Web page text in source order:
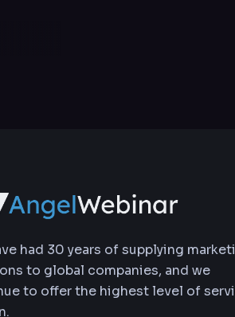
had 30 years of supplying
to global companies, and we
to offer the highest level of